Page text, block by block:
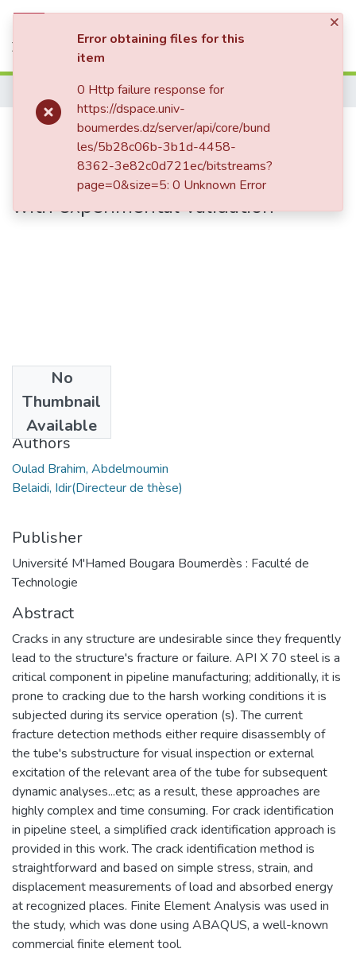
Statistics
Quantification and localization of
cracks in steel specimens using
improved artificial neural networks
with experimental validation
No
Thumbnail
Available
2023
Authors
Oulad Brahim, Abdelmoumin
Belaidi, Idir(Directeur de thèse)
Publisher
Université M'Hamed Bougara Boumerdès : Faculté de
Technologie
Abstract
Cracks in any structure are undesirable since they frequently
lead to the structure's fracture or failure. API X 70 steel is a
critical component in pipeline manufacturing; additionally, it is
prone to cracking due to the harsh working conditions it is
subjected during its service operation (s). The current
fracture detection methods either require disassembly of
the tube's substructure for visual inspection or external
excitation of the relevant area of the tube for subsequent
dynamic analyses...etc; as a result, these approaches are
highly complex and time consuming. For crack identification
in pipeline steel, a simplified crack identification approach is
provided in this work. The crack identification method is
straightforward and based on simple stress, strain, and
displacement measurements of load and absorbed energy
at recognized places. Finite Element Analysis was used in
the study, which was done using ABAQUS, a well-known
commercial finite element tool.
×
Error obtaining files for this
item
0 Http failure response for
https://dspace.univ-
boumerdes.dz/server/api/core/bund
les/5b28c06b-3b1d-4458-
8362-3e82c0d721ec/bitstreams?
page=0&size=5: 0 Unknown Error